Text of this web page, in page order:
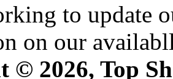
to update
on our
© 2026, Top